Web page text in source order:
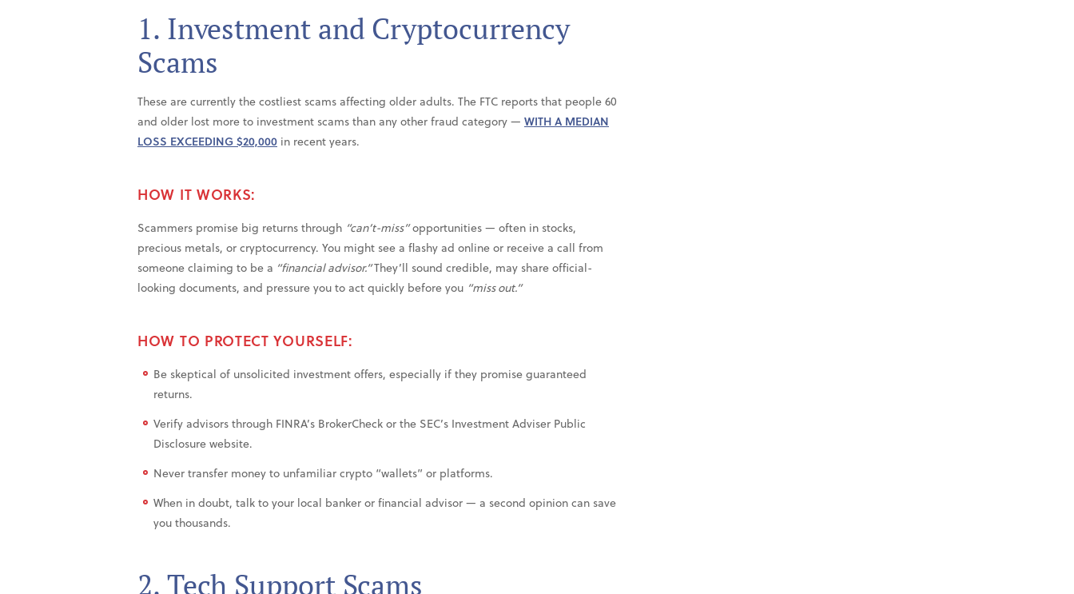
1. Investment and Cryptocurrency
Scams
These are currently the costliest scams affecting older adults. The FTC reports that people 60
and older lost more to investment scams than any other fraud category — WITH A MEDIAN
LOSS EXCEEDING $20,000 in recent years.
HOW IT WORKS:
Scammers promise big returns through “can’t-miss”opportunities — often in stocks,
precious metals, or cryptocurrency. You might see a flashy ad online or receive a call from
someone claiming to be a “financial advisor.”They’ll sound credible, may share official-
looking documents, and pressure you to act quickly before you “miss out.”
HOW TO PROTECT YOURSELF:
Be skeptical of unsolicited investment offers, especially if they promise guaranteed
returns.
Verify advisors through FINRA’s BrokerCheck or the SEC’s Investment Adviser Public
Disclosure website.
Never transfer money to unfamiliar crypto “wallets” or platforms.
When in doubt, talk to your local banker or financial advisor — a second opinion can save
you thousands.
2. Tech Support Scams